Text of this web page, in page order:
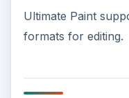
Ultimate Paint
formats for editing.